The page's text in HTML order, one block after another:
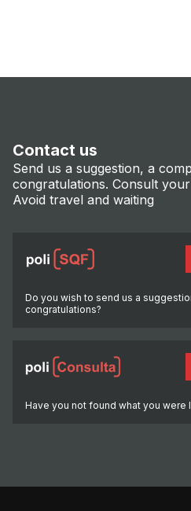
Contact us
Send us a suggestion, a
congratulations. Consult
Avoid travel and waiting
Do you wish to send us a
congratulations?
Have you not found what you were